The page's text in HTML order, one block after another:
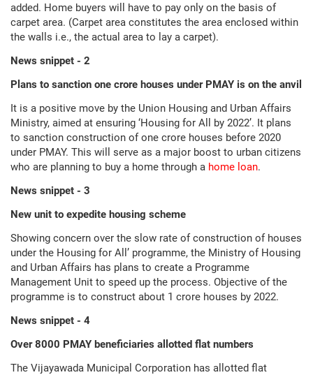
added. Home buyers will have to pay only on the basis of
carpet area. (Carpet area constitutes the area enclosed within
the walls i.e., the actual area to lay a carpet).
News snippet - 2
Plans to sanction one crore houses under PMAY is on the anvil
It is a positive move by the Union Housing and Urban Affairs
Ministry, aimed at ensuring ‘Housing for All by 2022’. It plans
to sanction construction of one crore houses before 2020
under PMAY. This will serve as a major boost to urban citizens
who are planning to buy a home through a home loan.
News snippet - 3
New unit to expedite housing scheme
Showing concern over the slow rate of construction of houses
under the Housing for All’ programme, the Ministry of Housing
and Urban Affairs has plans to create a Programme
Management Unit to speed up the process. Objective of the
programme is to construct about 1 crore houses by 2022.
News snippet - 4
Over 8000 PMAY beneficiaries allotted flat numbers
The Vijayawada Municipal Corporation has allotted flat